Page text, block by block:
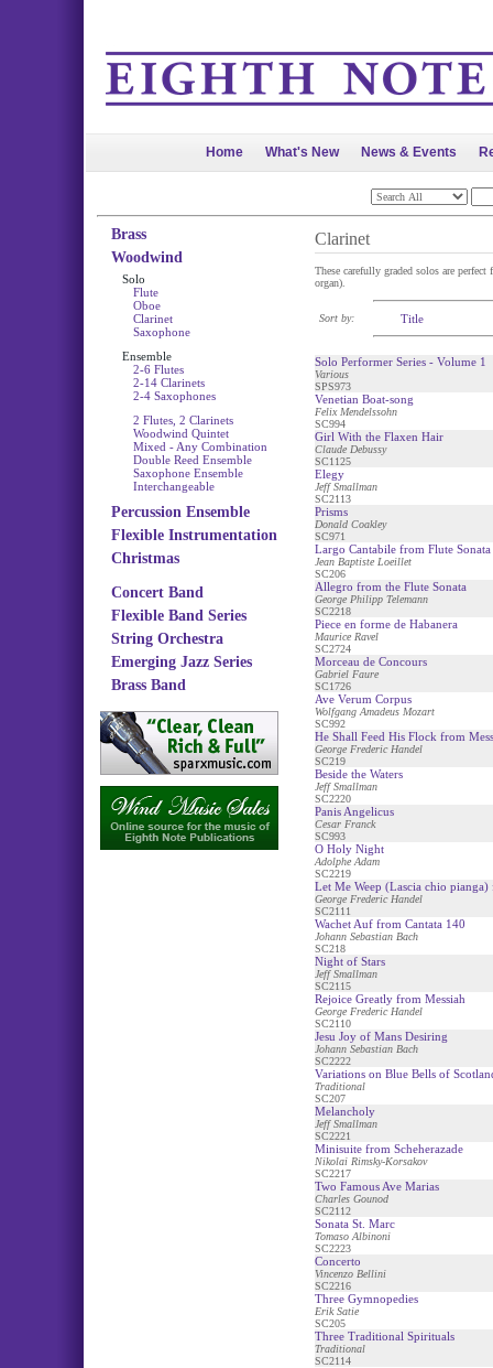
Home What's New News & Events
Brass
Woodwind
Solo
Flute
Oboe
Clarinet
Saxophone
Ensemble
2-6 Flutes
2-14 Clarinets
2-4 Saxophones
2 Flutes, 2 Clarinets
Woodwind Quintet
Mixed - Any Combination
Double Reed Ensemble
Saxophone Ensemble
Interchangeable
Percussion Ensemble
Flexible Instrumentation
Christmas
Concert Band
Flexible Band Series
String Orchestra
Emerging Jazz Series
Brass Band
Clarinet
These carefully graded solos are
organ).
Sort by: Title
Solo Performer Series - Volume 1
Various
SPS973
Venetian Boat-song
Felix Mendelssohn
SC994
Girl With the Flaxen Hair
Claude Debussy
SC1125
Elegy
Jeff Smallman
SC2113
Prisms
Donald Coakley
SC971
Largo Cantabile from Flute Sonata
Jean Baptiste Loeillet
SC206
Allegro from the Flute Sonata
George Philipp Telemann
SC2218
Piece en forme de Habanera
Maurice Ravel
SC2724
Morceau de Concours
Gabriel Faure
SC1726
Ave Verum Corpus
Wolfgang Amadeus Mozart
SC992
He Shall Feed His Flock from
George Frederic Handel
SC219
Beside the Waters
Jeff Smallman
SC2220
Panis Angelicus
Cesar Franck
SC993
O Holy Night
Adolphe Adam
SC2219
Let Me Weep (Lascia chio
George Frederic Handel
SC2111
Wachet Auf from Cantata 140
Johann Sebastian Bach
SC218
Night of Stars
Jeff Smallman
SC2115
Rejoice Greatly from Messiah
George Frederic Handel
SC2110
Jesu Joy of Mans Desiring
Johann Sebastian Bach
SC2222
Variations on Blue Bells of
Traditional
SC207
Melancholy
Jeff Smallman
SC2221
Minisuite from Scheherazade
Nikolai Rimsky-Korsakov
SC2217
Two Famous Ave Marias
Charles Gounod
SC2112
Sonata St. Marc
Tomaso Albinoni
SC2223
Concerto
Vincenzo Bellini
SC2216
Three Gymnopedies
Erik Satie
SC205
Three Traditional Spirituals
Traditional
SC2114